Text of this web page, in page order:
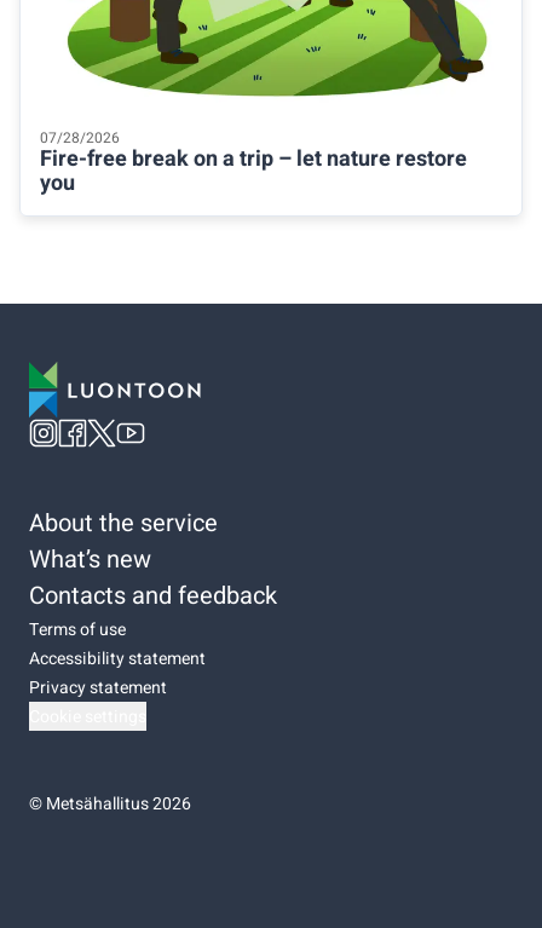
07/28/2026
Fire-free break on a trip – let nature restore
you
About the service
What’s new
Contacts and feedback
Terms of use
Accessibility statement
Privacy statement
©Metsähallitus 2026